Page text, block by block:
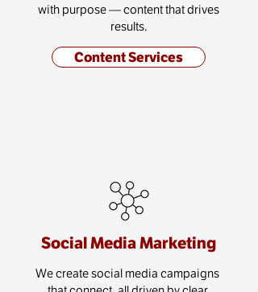
with purpose — content that drives
results.
Content Services
Social Media Marketing
We create social media campaigns